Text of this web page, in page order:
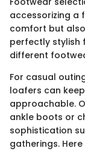
accessorizing a
comfort but
perfectly stylish
different
For casual
loafers can
approachable.
ankle boots or
sophistication
gatherings.